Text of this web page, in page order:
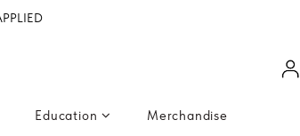
Education Merchandise